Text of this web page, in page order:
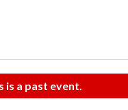
is a past event.